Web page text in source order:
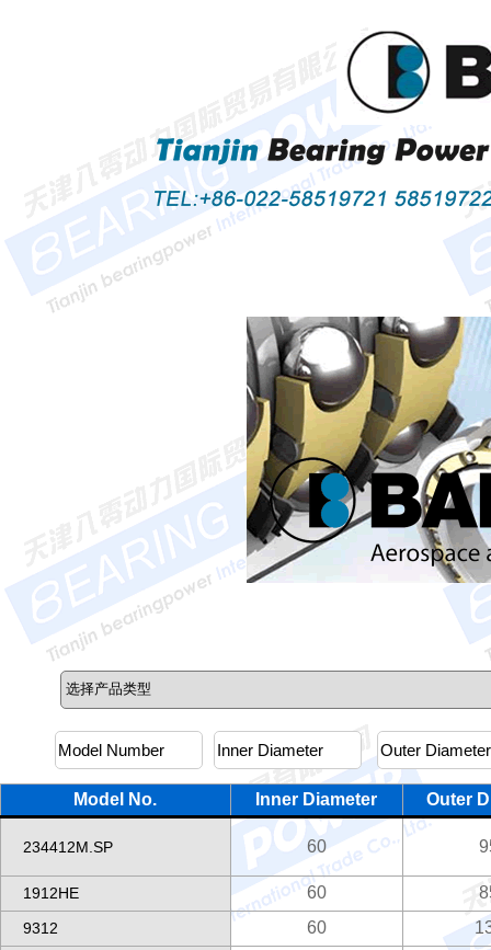
Model No. Inner Diameter Outer
234412M.SP 60
1912HE 60
9312 60